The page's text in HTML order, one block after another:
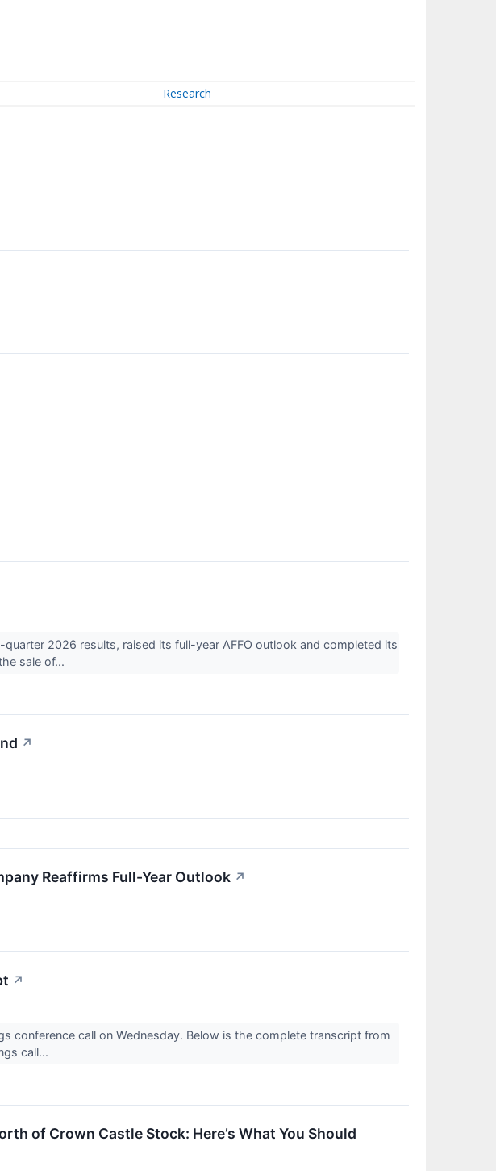
Research
quarter 2026 results, raised its full-year AFFO outlook and completed its
sale of...
↗
Reaffirms Full-Year Outlook ↗
↗
conference call on Wednesday. Below is the complete transcript from
call...
of Crown Castle Stock: Here’s What You Should